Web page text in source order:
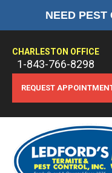
NEED PEST
CHARLESTON OFFICE
1-843-766-8298
REQUEST